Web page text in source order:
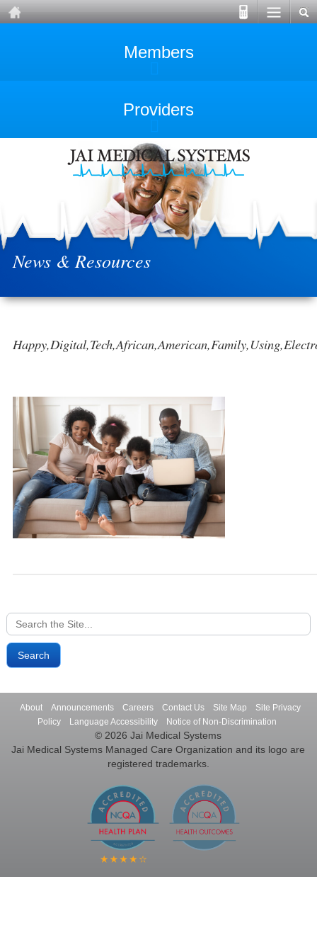
Members
Providers
News & Resources
Search
for:
About Announcements Careers Contact Us Site Map
Site Privacy
Policy
Language Accessibility Notice of Non-Discrimination
© 2026 Jai Medical Systems
Jai Medical Systems Managed Care Organization and its logo are
registered trademarks.